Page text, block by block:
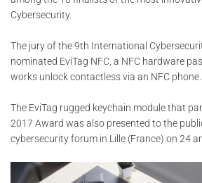
Cybersecurity.
The jury of the 9th International
nominated EviTag NFC, a NFC hardware
works unlock contactless via an NFC phone.
The EviTag rugged keychain module that
2017 Award was also presented to the
cybersecurity forum in Lille (France) on 24